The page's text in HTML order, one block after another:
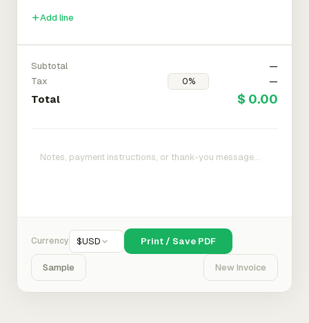
Add line
Subtotal
—
Tax
—
Total $ 0.00
Currency $USD Print / Save PDF
Sample New Invoice